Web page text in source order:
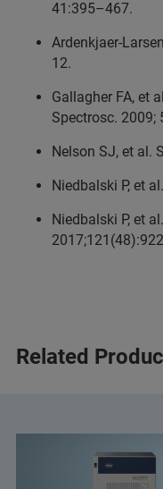
41:395–467.
Ardenkjaer-
12.
Gallagher FA, et
Spectrosc. 2009;
Nelson SJ, et al.
Niedbalski P, et
Niedbalski P, et
Related